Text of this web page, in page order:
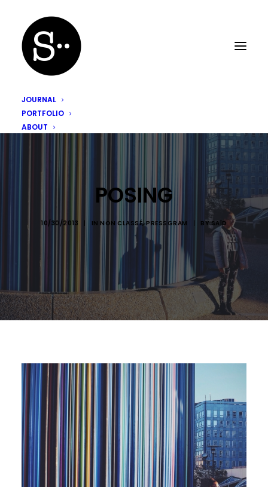
JOURNAL
PORTFOLIO
ABOUT
POSING
10/30/2013 IN NON CLASSÉ,PRESSGRAM BYSAÏD